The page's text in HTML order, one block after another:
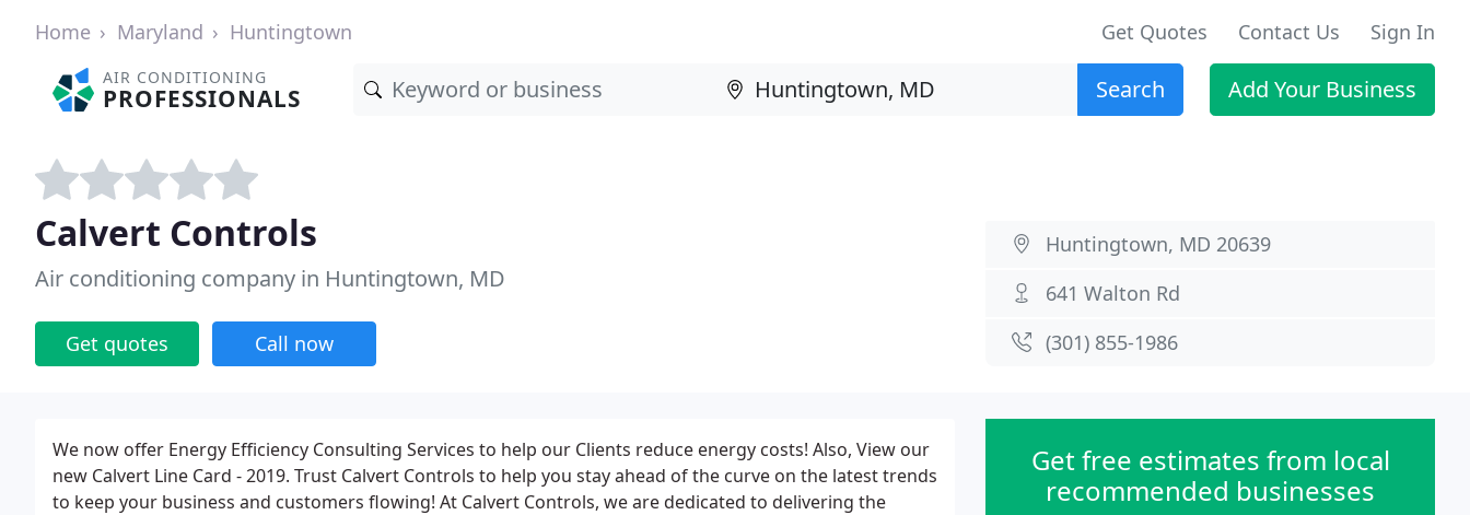
Home Maryland Huntingtown Get Quotes Contact Us Sign In
AIR CONDITIONING
PROFESSIONALS Search Add Your Business
Calvert Controls
Air conditioning company in Huntingtown, MD
Get quotes Call now
Huntingtown, MD 20639
641 Walton Rd
(301) 855-1986
We now offer Energy Efficiency Consulting Services to help our Clients reduce energy costs! Also, View our
new Calvert Line Card - 2019. Trust Calvert Controls to help you stay ahead of the curve on the latest trends
to keep your business and customers flowing! At Calvert Controls, we are dedicated to delivering the
Get free estimates from local
recommended businesses